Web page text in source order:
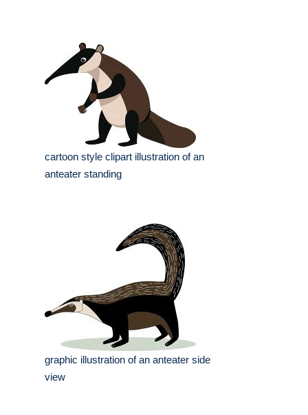
cartoon style clipart illustration of an
anteater standing
graphic illustration of an anteater side
view